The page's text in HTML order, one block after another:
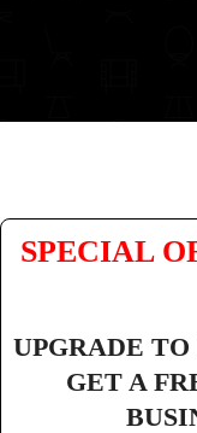
SPECIAL
UPGRADE
GET A